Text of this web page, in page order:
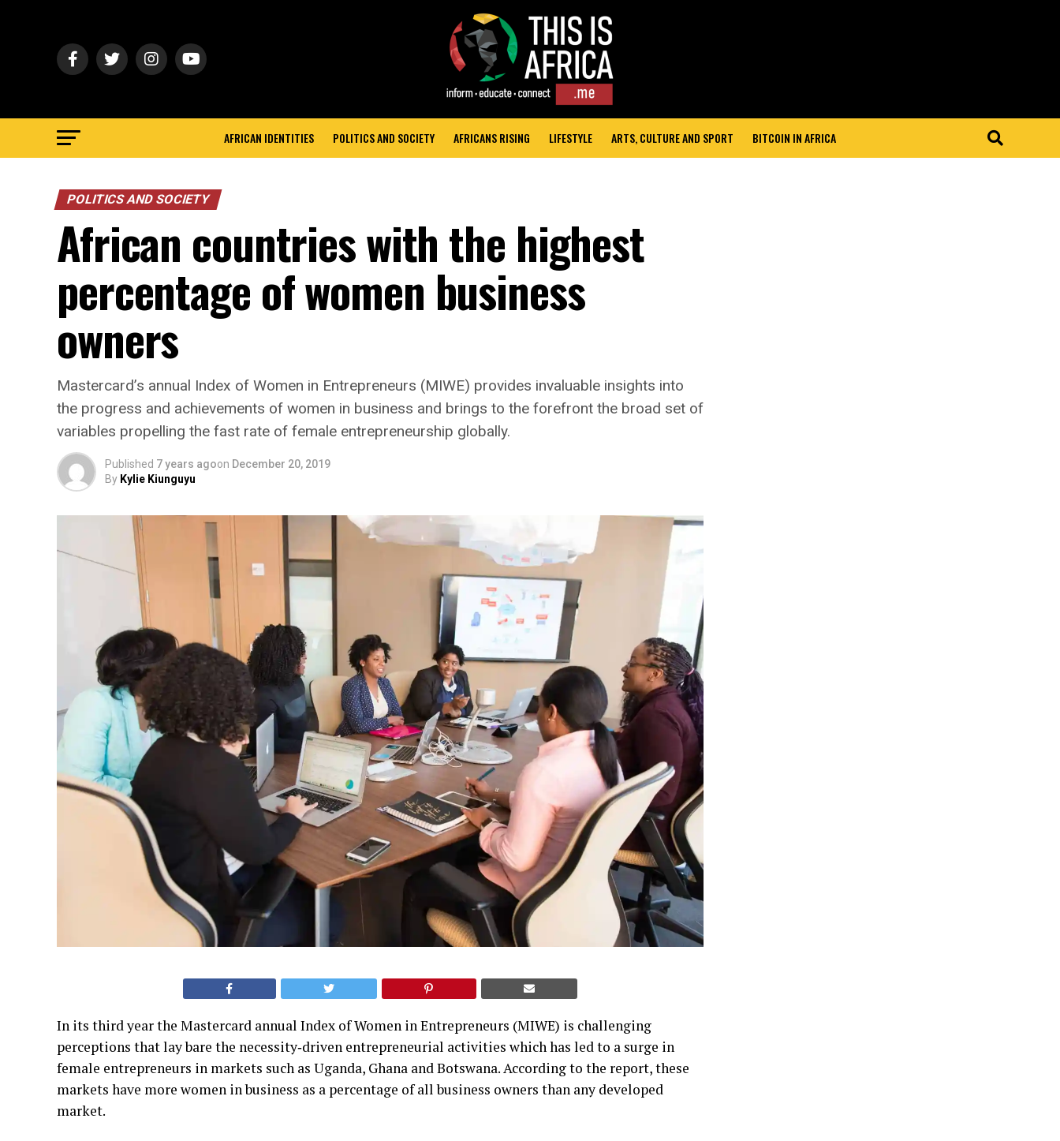
AFRICAN IDENTITIES POLITICS AND SOCIETY AFRICANS RISING LIFESTYLE ARTS, CULTURE AND SPORT BITCOIN IN AFRICA
POLITICS AND SOCIETY
African countries with the highest
percentage of women business
owners
Mastercard’s annual Index of Women in Entrepreneurs (MIWE) provides invaluable insights into
the progress and achievements of women in business and brings to the forefront the broad set of
variables propelling the fast rate of female entrepreneurship globally.
Published 7 years agoon December 20, 2019
By Kylie Kiunguyu
In its third year the Mastercard annual Index of Women in Entrepreneurs (MIWE) is challenging
perceptions that lay bare the necessity‐driven entrepreneurial activities which has led to a surge in
female entrepreneurs in markets such as Uganda, Ghana and Botswana. According to the report, these
markets have more women in business as a percentage of all business owners than any developed
market.